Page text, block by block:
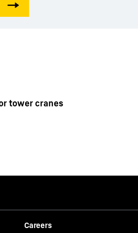
tower cranes
Careers